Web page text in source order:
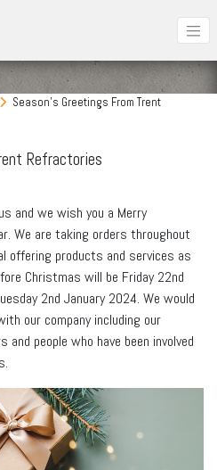
Season's Greetings From Trent
Refractories
and we wish you a Merry
We are taking orders throughout
offering products and services as
Christmas will be Friday 22nd
2nd January 2024. We would
our company including our
people who have been involved